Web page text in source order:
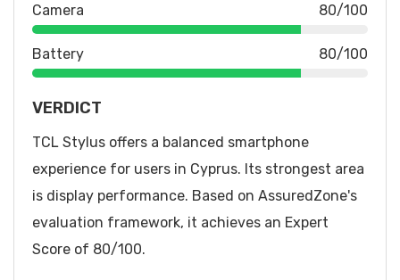
Camera 80/100
Battery 80/100
VERDICT
TCL Stylus offers a balanced smartphone
experience for users in Cyprus. Its strongest area
is display performance. Based on AssuredZone's
evaluation framework, it achieves an Expert
Score of 80/100.